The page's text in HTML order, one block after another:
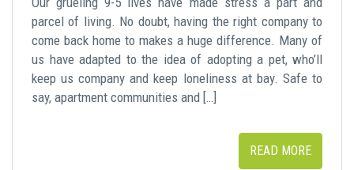
parcel of living. No doubt, having the right company to
come back home to makes a huge difference. Many of
us have adapted to the idea of adopting a pet, who’ll
keep us company and keep loneliness at bay. Safe to
say, apartment communities and […]
READ MORE